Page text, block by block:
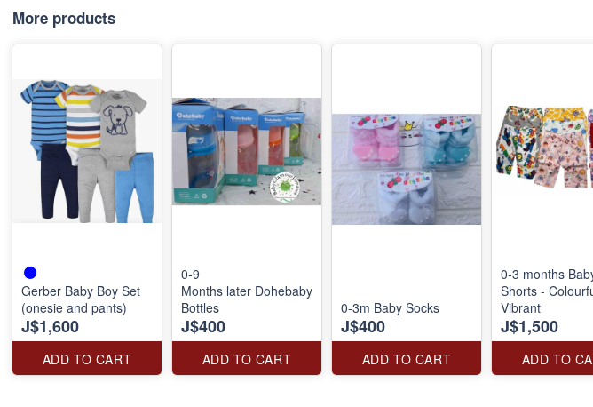
More products
Gerber Baby Boy Set
(onesie and pants)
J$1,600
ADD TO CART
0-9
Months later Dohebaby
Bottles
J$400
ADD TO CART
0-3m Baby Socks
J$400
ADD TO CART
0-3 months
Shorts -
Vibrant
J$1,500
ADD TO